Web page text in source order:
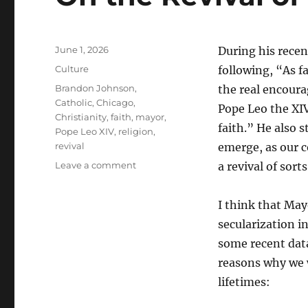
During his
following, “As
the real
Pope Leo the
faith.” He also
emerge, as our
a revival of
I think that
secularization
some recent
reasons why
lifetimes:
Posted
June 1, 2026
Categories
Culture
Tags
Brandon Johnson,
Catholic,Chicago,
Christianity,faith, mayor,
Pope Leo XIV, religion,
revival
Leave a commenton